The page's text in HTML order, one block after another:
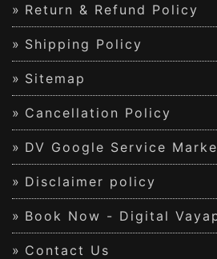
Return & Refund Policy
Shipping Policy
Sitemap
Cancellation Policy
DV Google Service
Disclaimer policy
Book Now - Digital
Contact Us